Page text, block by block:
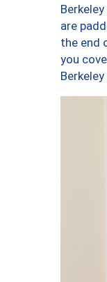
are
the end
you